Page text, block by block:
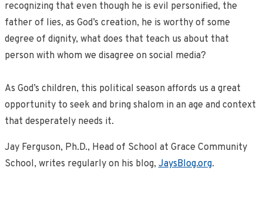
recognizing that even though he is evil personified, the
father of lies, as God’s creation, he is worthy of some
degree of dignity, what does that teach us about that
person with whom we disagree on social media?
As God’s children, this political season affords us a great
opportunity to seek and bring shalom in an age and context
that desperately needs it.
Jay Ferguson, Ph.D., Head of School at Grace Community
School, writes regularly on his blog,JaysBlog.org.